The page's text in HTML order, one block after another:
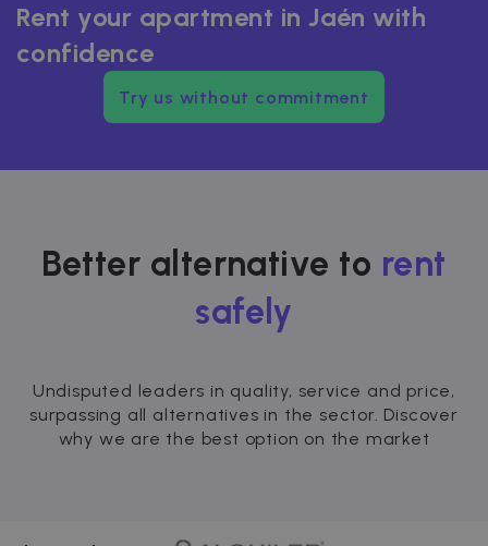
Rent your apartment in Jaén with
confidence
Try us without commitment
Better alternative to rent
safely
Undisputed leaders in quality, service and price,
surpassing all alternatives in the sector. Discover
why we are the best option on the market